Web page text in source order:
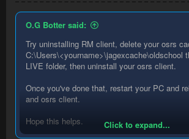
O.G Botter said:
Try uninstalling RM client, delete your osrs
C:\Users\<yourname>\jagexcache\oldschool
LIVE folder, then uninstall your osrs client.
Once you've done that, restart your PC and
and osrs client.
Hope this helps.
Click to expand...